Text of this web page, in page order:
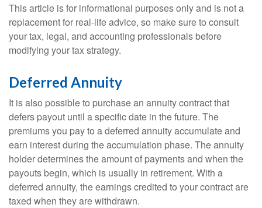
This article is for informational purposes only and is not a
replacement for real-life advice, so make sure to consult
your tax, legal, and accounting professionals before
modifying your tax strategy.
Deferred Annuity
It is also possible to purchase an annuity contract that
defers payout until a specific date in the future. The
premiums you pay to a deferred annuity accumulate and
earn interest during the accumulation phase. The annuity
holder determines the amount of payments and when the
payouts begin, which is usually in retirement. With a
deferred annuity, the earnings credited to your contract are
taxed when they are withdrawn.